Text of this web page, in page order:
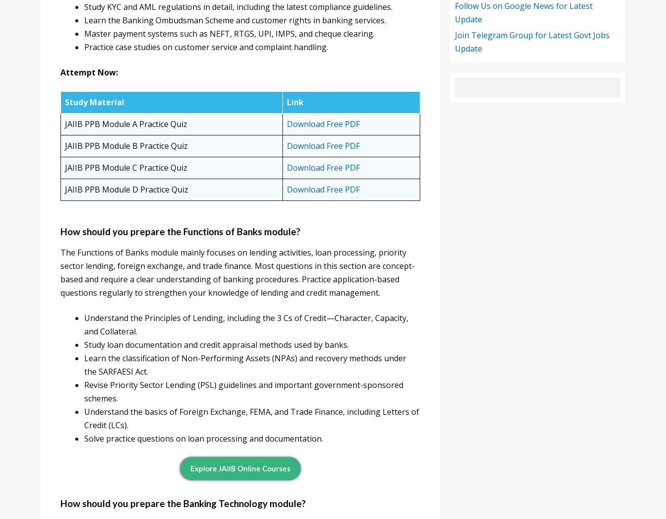
Study KYC and AML regulations in detail, including the latest compliance guidelines.
Learn the Banking Ombudsman Scheme and customer rights in banking services.
Master payment systems such as NEFT, RTGS, UPI, IMPS, and cheque clearing.
Practice case studies on customer service and complaint handling.
Attempt Now:
Study Material
Link
JAIIB PPB Module A Practice Quiz
Download Free PDF
JAIIB PPB Module B Practice Quiz
Download Free PDF
JAIIB PPB Module C Practice Quiz
Download Free PDF
JAIIB PPB Module D Practice Quiz
Download Free PDF
How should you prepare the Functions of Banks module?
The Functions of Banks module mainly focuses on lending activities, loan processing, priority
sector lending, foreign exchange, and trade finance. Most questions in this section are concept-
based and require a clear understanding of banking procedures. Practice application-based
questions regularly to strengthen your knowledge of lending and credit management.
Understand the Principles of Lending, including the 3 Cs of Credit—Character, Capacity,
and Collateral.
Study loan documentation and credit appraisal methods used by banks.
Learn the classification of Non-Performing Assets (NPAs) and recovery methods under
the SARFAESI Act.
Revise Priority Sector Lending (PSL) guidelines and important government-sponsored
schemes.
Understand the basics of Foreign Exchange, FEMA, and Trade Finance, including Letters of
Credit (LCs).
Solve practice questions on loan processing and documentation.
Explore JAIIB Online Courses
How should you prepare the Banking Technology module?
Follow Us on Google News for Latest
Update
Join Telegram Group for Latest Govt Jobs
Update